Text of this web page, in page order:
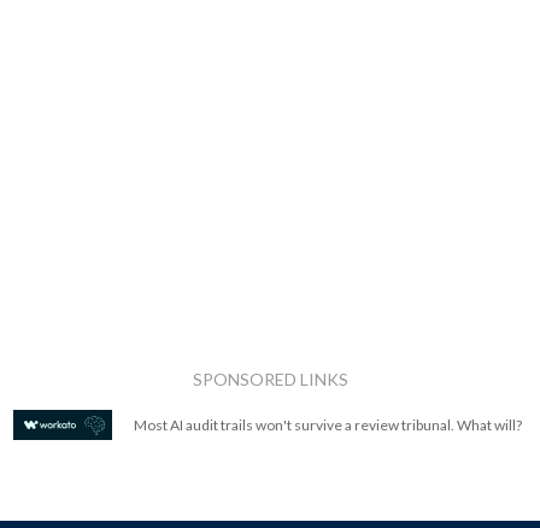
SPONSORED LINKS
Most AI audit trails won't survive a review tribunal. What will?